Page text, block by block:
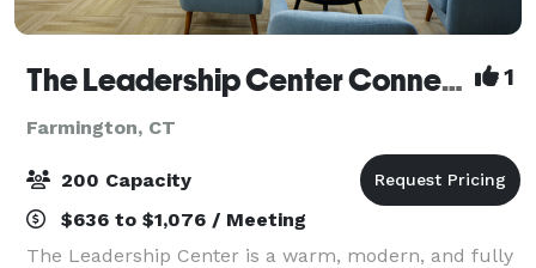
The Leadership Center Connecticut 1
Farmington, CT
200 Capacity
$636 to $1,076 / Meeting
The Leadership Center is a warm, modern, and fully